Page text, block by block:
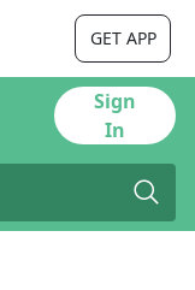
GET APP
Sign
In